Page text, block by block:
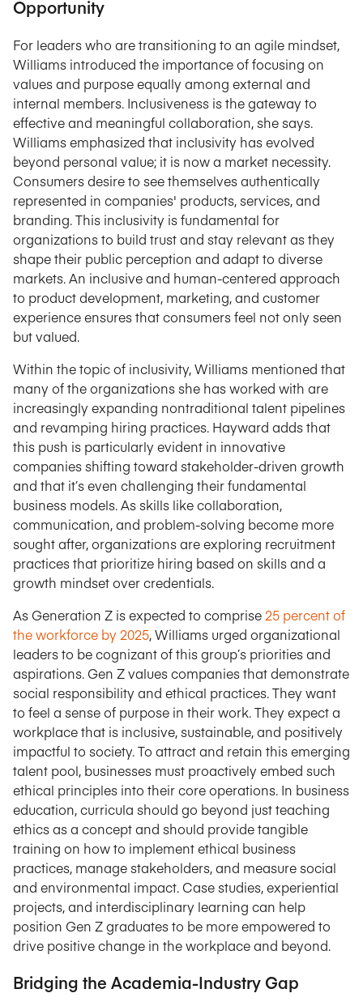
Opportunity
For leaders who are transitioning to an agile mindset,
Williams introduced the importance of focusing on
values and purpose equally among external and
internal members. Inclusiveness is the gateway to
effective and meaningful collaboration, she says.
Williams emphasized that inclusivity has evolved
beyond personal value; it is now a market necessity.
Consumers desire to see themselves authentically
represented in companies' products, services, and
branding. This inclusivity is fundamental for
organizations to build trust and stay relevant as they
shape their public perception and adapt to diverse
markets. An inclusive and human-centered approach
to product development, marketing, and customer
experience ensures that consumers feel not only seen
but valued.
Within the topic of inclusivity, Williams mentioned that
many of the organizations she has worked with are
increasingly expanding nontraditional talent pipelines
and revamping hiring practices. Hayward adds that
this push is particularly evident in innovative
companies shifting toward stakeholder-driven growth
and that it’s even challenging their fundamental
business models. As skills like collaboration,
communication, and problem-solving become more
sought after, organizations are exploring recruitment
practices that prioritize hiring based on skills and a
growth mindset over credentials.
As Generation Z is expected to comprise 25 percent of
the workforce by 2025, Williams urged organizational
leaders to be cognizant of this group’s priorities and
aspirations. Gen Z values companies that demonstrate
social responsibility and ethical practices. They want
to feel a sense of purpose in their work. They expect a
workplace that is inclusive, sustainable, and positively
impactful to society. To attract and retain this emerging
talent pool, businesses must proactively embed such
ethical principles into their core operations. In business
education, curricula should go beyond just teaching
ethics as a concept and should provide tangible
training on how to implement ethical business
practices, manage stakeholders, and measure social
and environmental impact. Case studies, experiential
projects, and interdisciplinary learning can help
position Gen Z graduates to be more empowered to
drive positive change in the workplace and beyond.
Bridging the Academia-Industry Gap